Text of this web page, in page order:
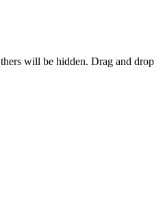
will be hidden. Drag and drop